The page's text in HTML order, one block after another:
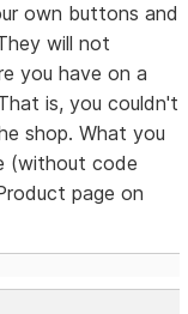
own buttons and
will not
you have on a
is, you couldn't
shop. What you
(without code
page on